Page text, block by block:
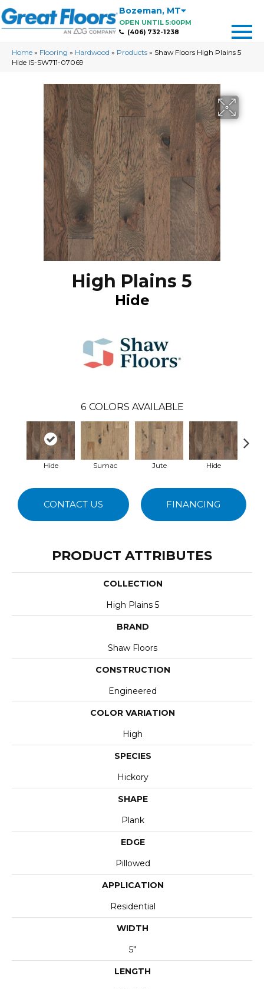
Bozeman, MT
OPEN UNTIL 5:00PM
(406) 732-1238
Home » Flooring » Hardwood » Products » Shaw Floors High Plains 5
Hide IS-SW711-07069
High Plains 5
Hide
6 COLORS AVAILABLE
Hide Sumac Jute Hide
CONTACT US FINANCING
PRODUCT ATTRIBUTES
COLLECTION
High Plains 5
BRAND
Shaw Floors
CONSTRUCTION
Engineered
COLOR VARIATION
High
SPECIES
Hickory
SHAPE
Plank
EDGE
Pillowed
APPLICATION
Residential
WIDTH
5"
LENGTH